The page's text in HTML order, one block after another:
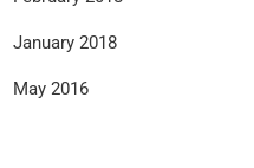
January 2018
May 2016